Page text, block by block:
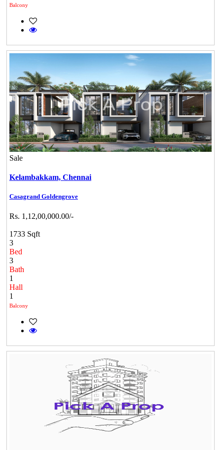
Balcony
Sale
Kelambakkam, Chennai
Casagrand Goldengrove
Rs. 1,12,00,000.00/-
1733 Sqft
3
Bed
3
Bath
1
Hall
1
Balcony